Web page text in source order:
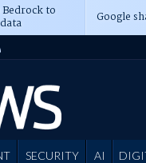
to Google
SECURITY AI